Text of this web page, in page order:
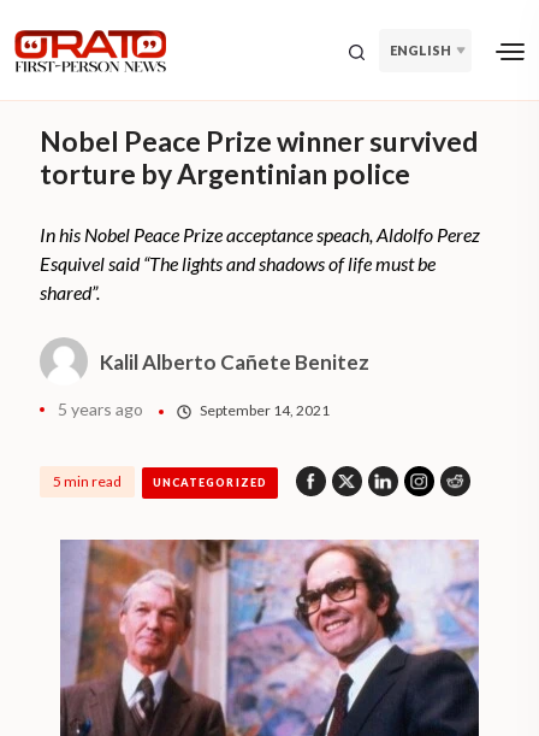
ENGLISH
Nobel Peace Prize winner survived
torture by Argentinian police
In his Nobel Peace Prize acceptance speach, Aldolfo Perez
Esquivel said “The lights and shadows of life must be
shared”.
Kalil Alberto Cañete Benitez
5 years ago September 14, 2021
5 min read UNCATEGORIZED